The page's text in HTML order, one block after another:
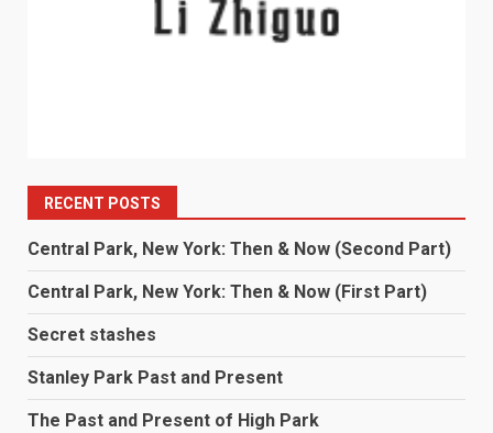
RECENT POSTS
Central Park, New York: Then & Now (Second Part)
Central Park, New York: Then & Now (First Part)
Secret stashes
Stanley Park Past and Present
The Past and Present of High Park